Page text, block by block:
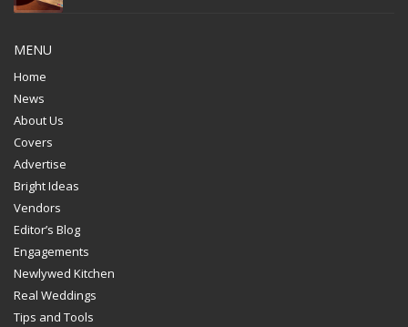
MENU
Home
News
About Us
Covers
Advertise
Bright Ideas
Vendors
Editor’s Blog
Engagements
Newlywed Kitchen
Real Weddings
Tips and Tools